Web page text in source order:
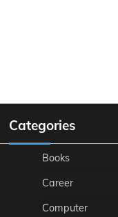
Categories
Books
Career
Computer